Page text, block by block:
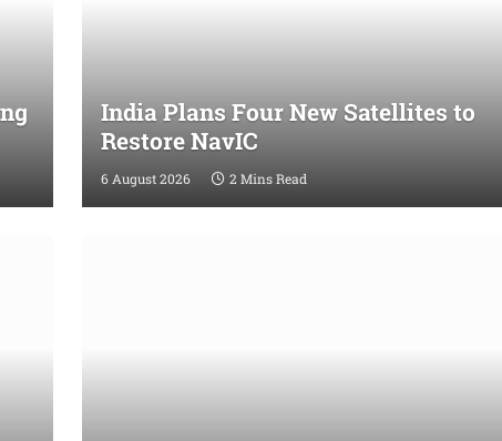
India Plans Four New Satellites to
Restore NavIC
6 August 2026 2 Mins Read